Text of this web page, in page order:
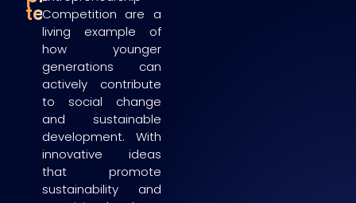
teams
Competition are a
living example of
how younger
generations can
actively contribute
to social change
and sustainable
development. With
innovative ideas
that promote
sustainability and